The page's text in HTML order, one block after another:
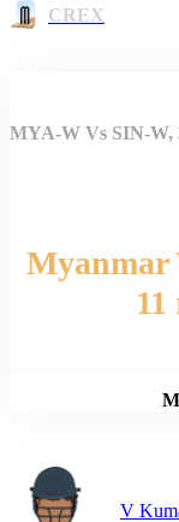
CREX
MYA-W Vs SIN-W,
Myanmar
V